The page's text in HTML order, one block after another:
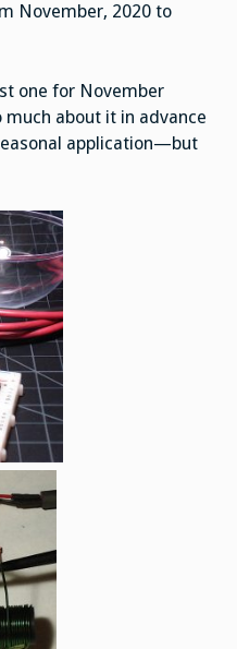
November, 2020 to
one for November
much about it in advance
application—but